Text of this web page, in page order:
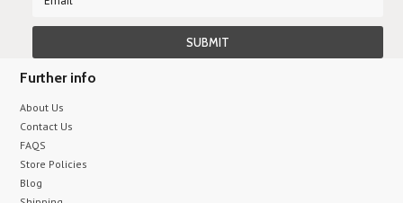
Further info
About Us
Contact Us
FAQS
Store Policies
Blog